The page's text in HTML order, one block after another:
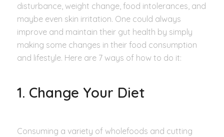
disturbance, weight change, food intolerances, and
maybe even skin irritation. One could always
improve and maintain their gut health by simply
making some changes in their food consumption
and lifestyle. Here are 7 ways of how to do it:
1. Change Your Diet
Consuming a variety of wholefoods and cutting